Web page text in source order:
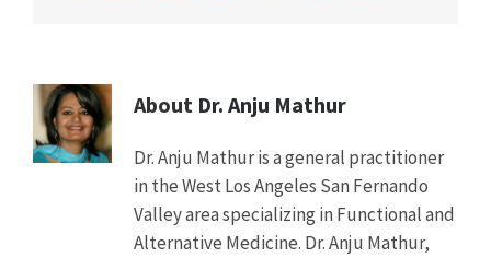
It
Will
Boost
Grades
About Dr. Anju Mathur
Dr. Anju Mathur is a general practitioner
in the West Los Angeles San Fernando
Valley area specializing in Functional and
Alternative Medicine. Dr. Anju Mathur,